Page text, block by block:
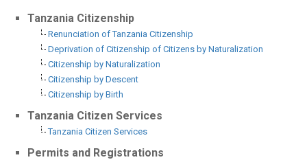
Tanzania Citizenship
Renunciation of Tanzania Citizenship
Deprivation of Citizenship of Citizens by Naturalization
Citizenship by Naturalization
Citizenship by Descent
Citizenship by Birth
Tanzania Citizen Services
Tanzania Citizen Services
Permits and Registrations